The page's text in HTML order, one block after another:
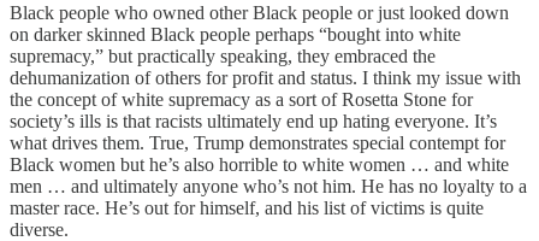
Black people who owned other Black people or just looked down
on darker skinned Black people perhaps “bought into white
supremacy,” but practically speaking, they embraced the
dehumanization of others for profit and status. I think my issue with
the concept of white supremacy as a sort of Rosetta Stone for
society’s ills is that racists ultimately end up hating everyone. It’s
what drives them. True, Trump demonstrates special contempt for
Black women but he’s also horrible to white women … and white
men … and ultimately anyone who’s not him. He has no loyalty to a
master race. He’s out for himself, and his list of victims is quite
diverse.